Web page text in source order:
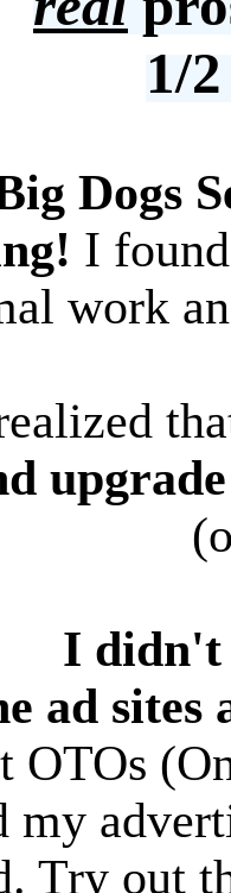
1/
Dogs
I
work
I didn't
ad sites
OTOs
my
Try out